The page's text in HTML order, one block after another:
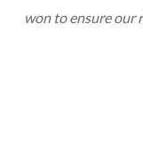
won to ensure our